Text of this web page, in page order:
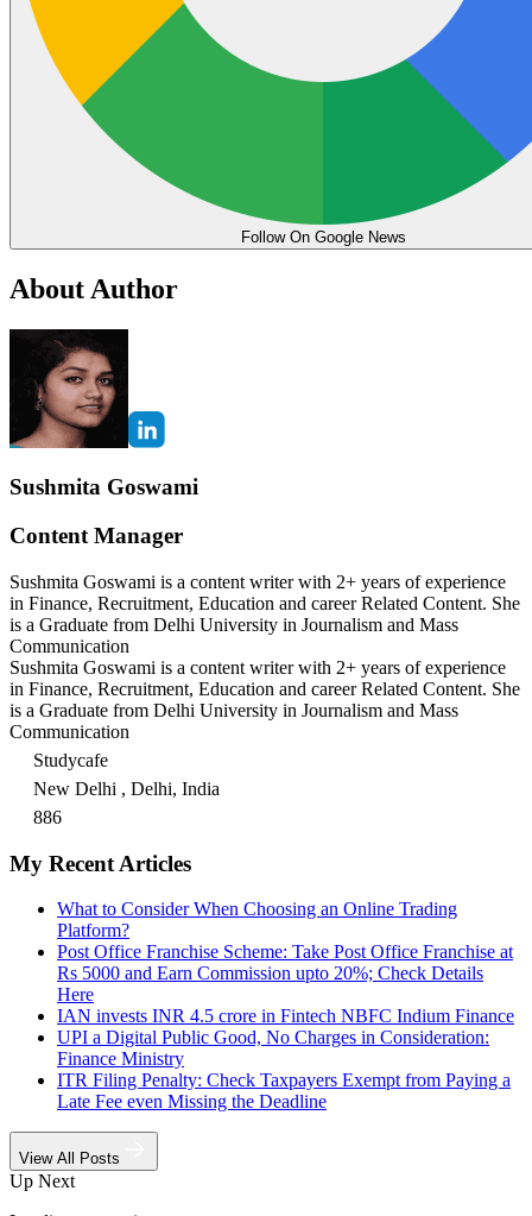
Follow On Google News
About Author
Sushmita Goswami
Content Manager
Sushmita Goswami is a content writer with 2+ years of experience
in Finance, Recruitment, Education and career Related Content. She
is a Graduate from Delhi University in Journalism and Mass
Communication
Sushmita Goswami is a content writer with 2+ years of experience
in Finance, Recruitment, Education and career Related Content. She
is a Graduate from Delhi University in Journalism and Mass
Communication
Studycafe
New Delhi , Delhi, India
886
My Recent Articles
What to Consider When Choosing an Online Trading
Platform?
Post Office Franchise Scheme: Take Post Office Franchise at
Rs 5000 and Earn Commission upto 20%; Check Details
Here
IAN invests INR 4.5 crore in Fintech NBFC Indium Finance
UPI a Digital Public Good, No Charges in Consideration:
Finance Ministry
ITR Filing Penalty: Check Taxpayers Exempt from Paying a
Late Fee even Missing the Deadline
View All Posts
Up Next